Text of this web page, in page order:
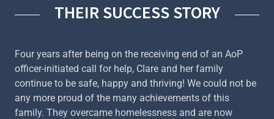
THEIR SUCCESS STORY
Four years after being on the receiving end of an AoP
officer-initiated call for help, Clare and her family
continue to be safe, happy and thriving! We could not be
any more proud of the many achievements of this
family. They overcame homelessness and are now